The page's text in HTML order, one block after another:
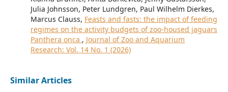
Julia Johnsson, Peter Lundgren, Paul Wilhelm Dierkes,
Marcus Clauss, Feasts and fasts: the impact of feeding
regimes on the activity budgets of zoo-housed jaguars
Panthera onca , Journal of Zoo and Aquarium
Research: Vol. 14 No. 1 (2026)
Similar Articles